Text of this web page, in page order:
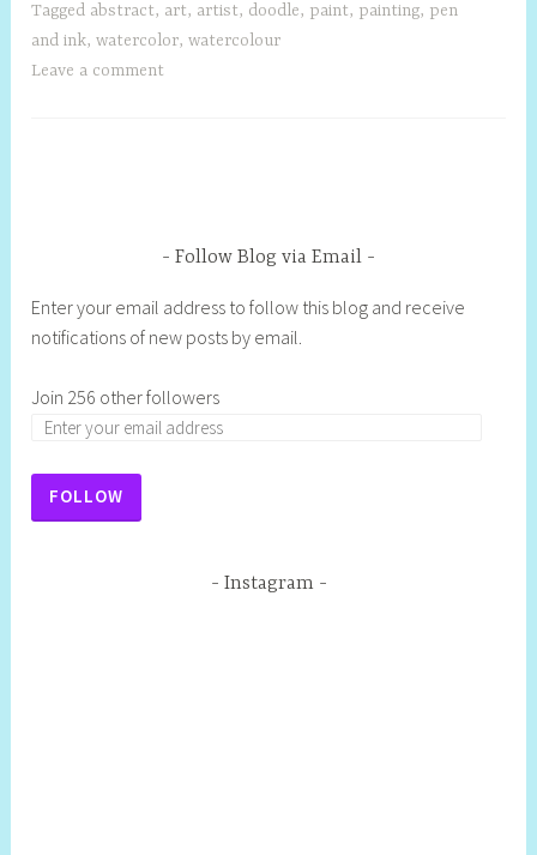
Tagged abstract, art, artist, doodle, paint, painting, pen
and ink,watercolor,watercolour
Leave a comment
Follow Blog via Email
Enter your email address to follow this blog and receive
notifications of new posts by email.
Join 256 other followers
FOLLOW
Instagram